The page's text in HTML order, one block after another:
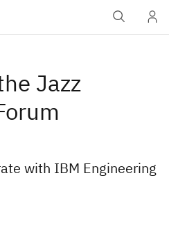
Jazz
with IBM Engineering